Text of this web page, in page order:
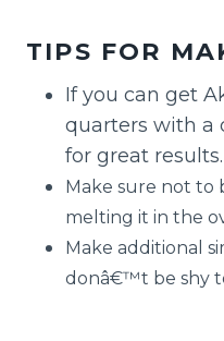
TIPS FOR
If you can get
quarters with a
for great results.
Make sure not to
melting it in the
Make additional
donâ€™t be shy